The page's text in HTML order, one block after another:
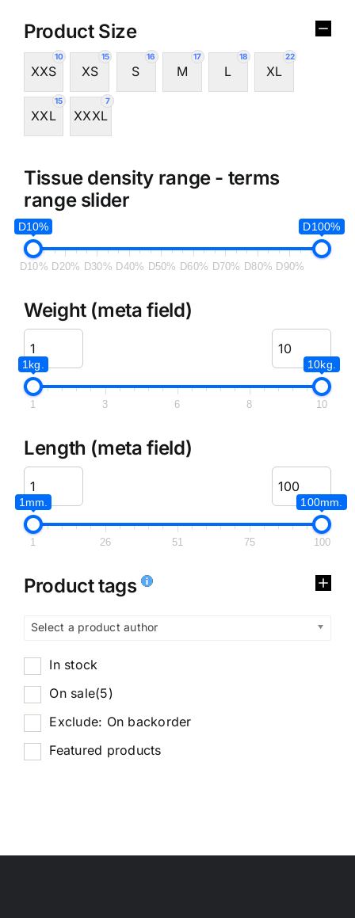
Product Size
10
XXS
15
XS
16
S
17
M
18
L
22
XL
15
XXL
7
XXXL
Tissue density range - terms
range slider
D10% D100%
D10% D20% D30% D40% D50% D60% D70% D80% D90%
Weight (meta field)
1kg. 10kg.
1 3 6 8 10
Length (meta field)
1mm. 100mm.
1 26 51 75 100
Product tags
Select a product author
In stock
On sale(5)
Exclude: On backorder
Featured products